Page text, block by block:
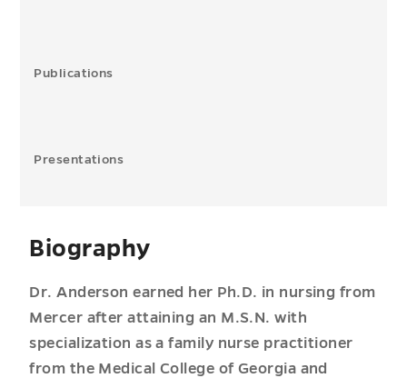
Publications
Presentations
Biography
Dr. Anderson earned her Ph.D. in nursing from
Mercer after attaining an M.S.N. with
specialization as a family nurse practitioner
from the Medical College of Georgia and